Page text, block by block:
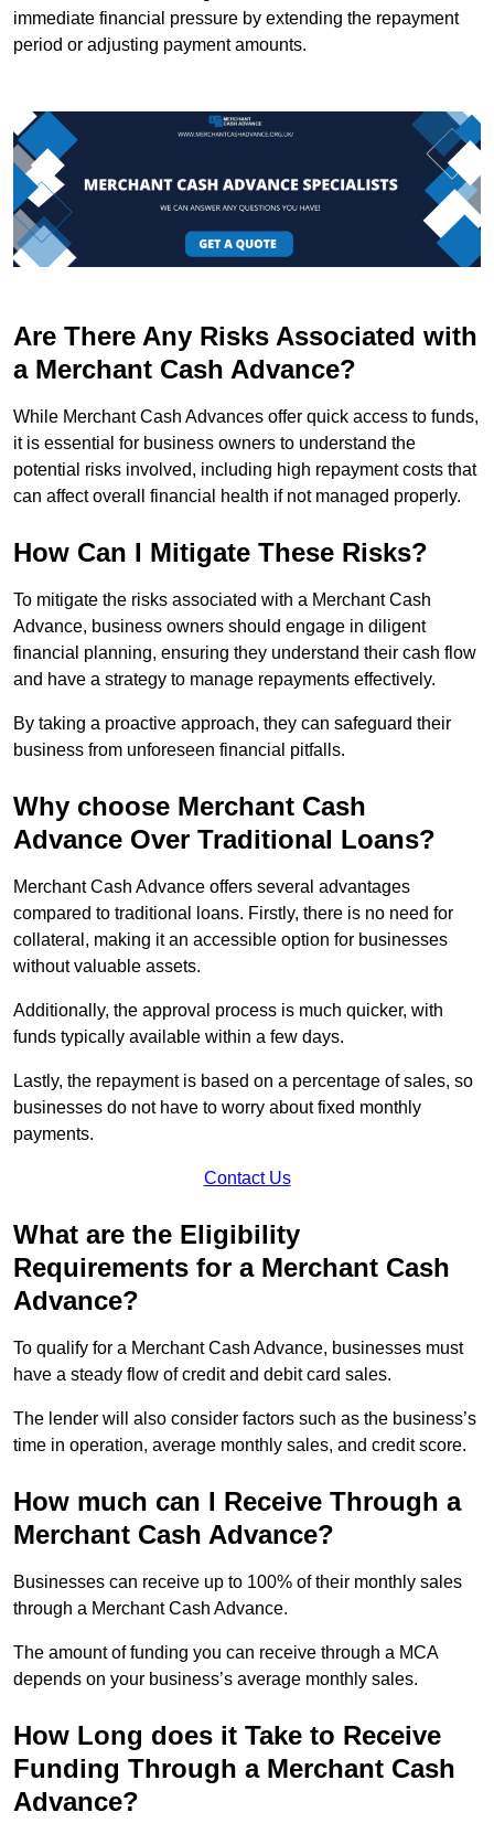
immediate financial pressure by extending the repayment
period or adjusting payment amounts.
Are There Any Risks Associated with
a Merchant Cash Advance?
While Merchant Cash Advances offer quick access to funds,
it is essential for business owners to understand the
potential risks involved, including high repayment costs that
can affect overall financial health if not managed properly.
How Can I Mitigate These Risks?
To mitigate the risks associated with a Merchant Cash
Advance, business owners should engage in diligent
financial planning, ensuring they understand their cash flow
and have a strategy to manage repayments effectively.
By taking a proactive approach, they can safeguard their
business from unforeseen financial pitfalls.
Why choose Merchant Cash
Advance Over Traditional Loans?
Merchant Cash Advance offers several advantages
compared to traditional loans. Firstly, there is no need for
collateral, making it an accessible option for businesses
without valuable assets.
Additionally, the approval process is much quicker, with
funds typically available within a few days.
Lastly, the repayment is based on a percentage of sales, so
businesses do not have to worry about fixed monthly
payments.
Contact Us
What are the Eligibility
Requirements for a Merchant Cash
Advance?
To qualify for a Merchant Cash Advance, businesses must
have a steady flow of credit and debit card sales.
The lender will also consider factors such as the business’s
time in operation, average monthly sales, and credit score.
How much can I Receive Through a
Merchant Cash Advance?
Businesses can receive up to 100% of their monthly sales
through a Merchant Cash Advance.
The amount of funding you can receive through a MCA
depends on your business’s average monthly sales.
How Long does it Take to Receive
Funding Through a Merchant Cash
Advance?